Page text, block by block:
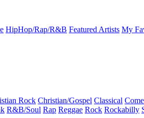
HipHop/Rap/R&B Featured Artists My
Rock Christian/Gospel Classical
R&B/Soul Rap Reggae Rock Rockabilly